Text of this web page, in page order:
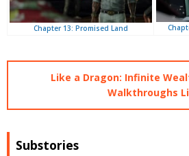
Chapter 13: Promised Land
Like a Dragon: Infinite
Walkthroughs
Substories